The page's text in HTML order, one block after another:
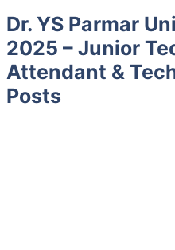
Dr. YS Parmar
2025 – Junior
Attendant &
Posts